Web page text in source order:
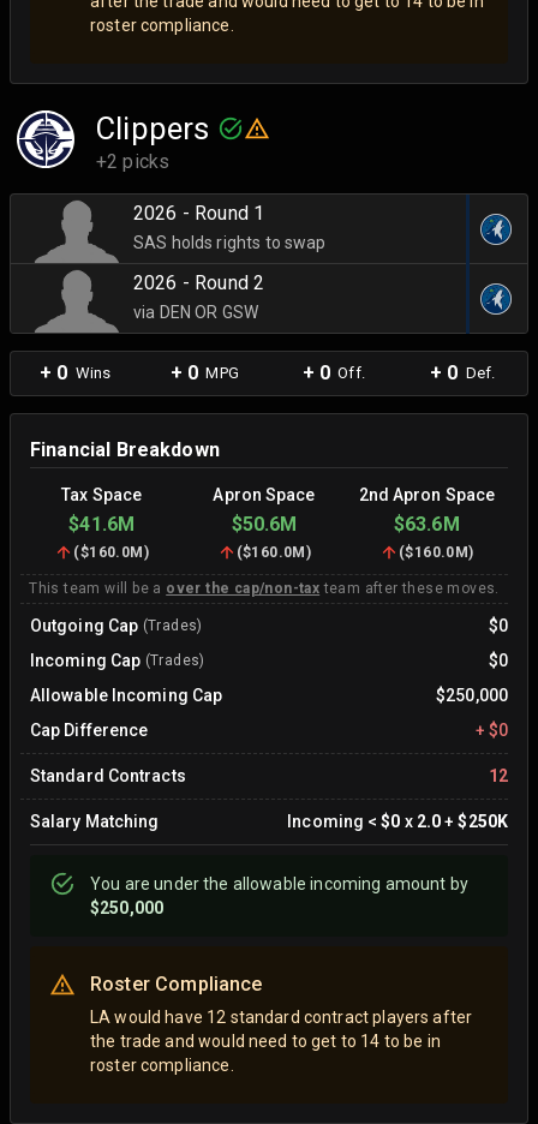
roster compliance.
Clippers
+2 picks
2026 - Round 1
SAS holds rights to swap
2026 - Round 2
via DEN OR GSW
+ 0 Wins + 0 MPG + 0 Off. + 0 Def.
Financial Breakdown
Tax Space Apron Space 2nd Apron Space
$41.6M $50.6M $63.6M
($160.0M) ($160.0M) ($160.0M)
This team will be a over the cap/non-tax team after these moves.
Outgoing Cap (Trades)
$0
Incoming Cap (Trades)
$0
Allowable Incoming Cap
$250,000
Cap Difference
+ $0
Standard Contracts 12
Salary Matching Incoming < $0 x 2.0+$250K
You areunderthe allowable incoming amount by
$250,000
Roster Compliance
LA would have 12 standard contract players after
the trade and would need to get to 14 to be in
roster compliance.